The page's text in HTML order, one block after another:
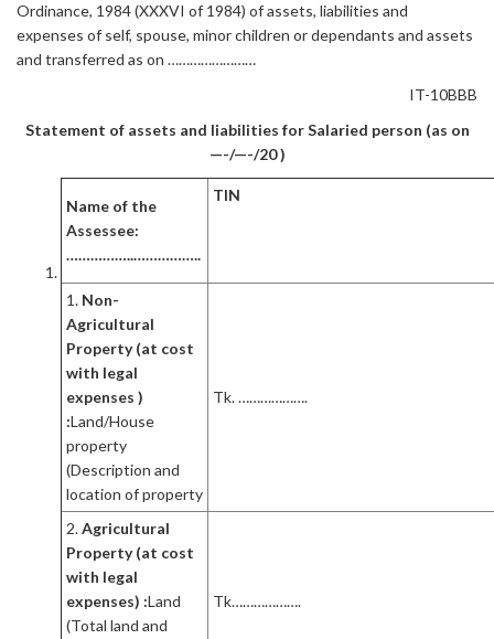
Ordinance, 1984 (XXXVI of 1984) of assets, liabilities and
expenses of self, spouse, minor children or dependants and assets
and transferred as on ……………………
IT-10BBB
Statement of assets and liabilities for Salaried person (as on
—-/—-/20 )
Name of the
Assessee:
……………..……………..
TIN
1. Non-
Agricultural
Property (at cost
with legal
expenses )
:Land/House
property
(Description and
location of property
Tk. ……………….
2.Agricultural
Property (at cost
with legal
expenses) :Land
(Total land and
Tk……………….